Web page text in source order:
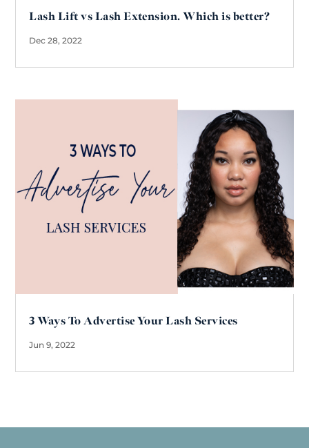
Lash Lift vs Lash Extension. Which is better?
Dec 28, 2022
3 Ways To Advertise Your Lash Services
Jun 9, 2022